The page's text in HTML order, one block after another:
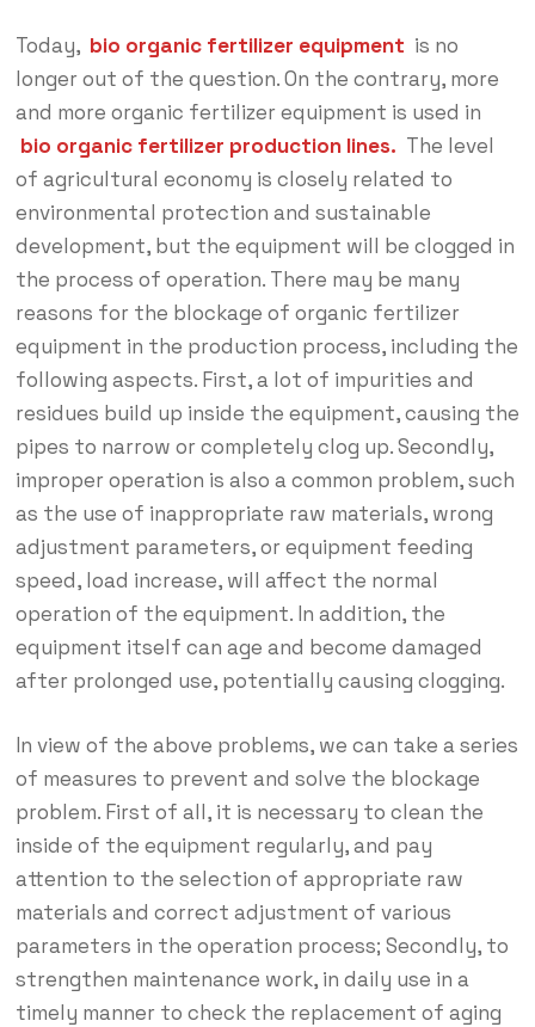
Today, bio organic fertilizer equipment is no
longer out of the question. On the contrary, more
and more organic fertilizer equipment is used in
bio organic fertilizer production lines. The level
of agricultural economy is closely related to
environmental protection and sustainable
development, but the equipment will be clogged in
the process of operation. There may be many
reasons for the blockage of organic fertilizer
equipment in the production process, including the
following aspects. First, a lot of impurities and
residues build up inside the equipment, causing the
pipes to narrow or completely clog up. Secondly,
improper operation is also a common problem, such
as the use of inappropriate raw materials, wrong
adjustment parameters, or equipment feeding
speed, load increase, will affect the normal
operation of the equipment. In addition, the
equipment itself can age and become damaged
after prolonged use, potentially causing clogging.
In view of the above problems, we can take a series
of measures to prevent and solve the blockage
problem. First of all, it is necessary to clean the
inside of the equipment regularly, and pay
attention to the selection of appropriate raw
materials and correct adjustment of various
parameters in the operation process; Secondly, to
strengthen maintenance work, in daily use in a
timely manner to check the replacement of aging